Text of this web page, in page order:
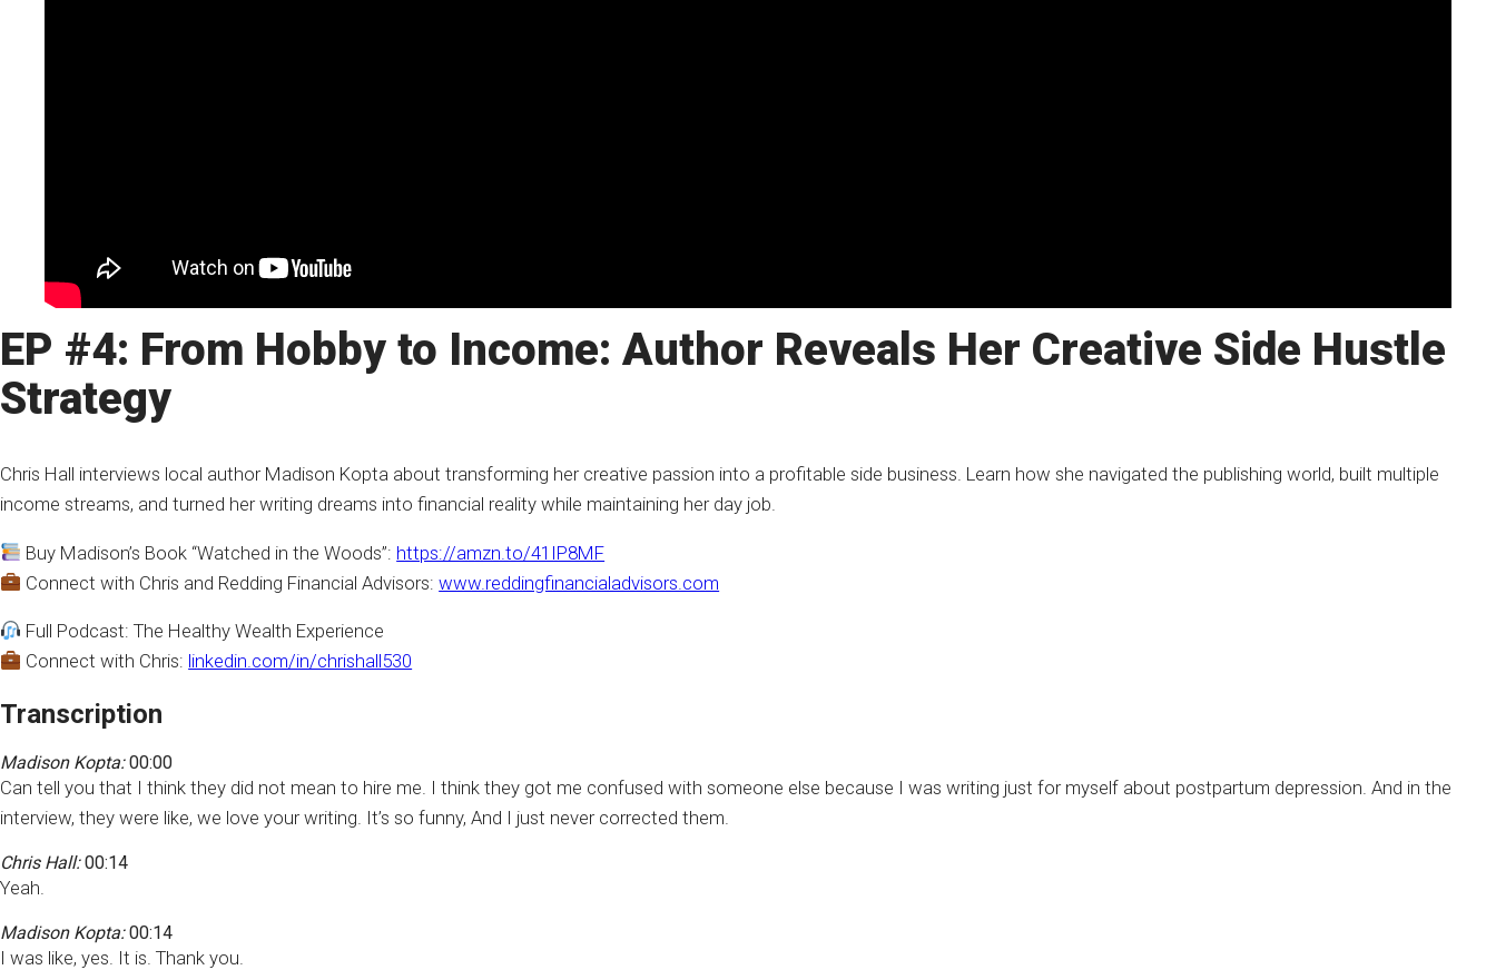
EP #4: From Hobby to Income: Author Reveals Her Creative Side Hustle
Strategy
Chris Hall interviews local author Madison Kopta about transforming her creative passion into a profitable side business. Learn how she navigated the publishing world, built multiple
income streams, and turned her writing dreams into financial reality while maintaining her day job.
Buy Madison’s Book “Watched in the Woods”: https://amzn.to/41IP8MF
Connect with Chris and Redding Financial Advisors:www.reddingfinancialadvisors.com
Full Podcast: The Healthy Wealth Experience
Connect with Chris: linkedin.com/in/chrishall530
Transcription
Madison Kopta: 00:00
Can tell you that I think they did not mean to hire me. I think they got me confused with someone else because I was writing just for myself about postpartum depression. And in the
interview, they were like, we love your writing. It’s so funny, And I just never corrected them.
Chris Hall: 00:14
Yeah.
Madison Kopta: 00:14
I was like, yes. It is. Thank you.